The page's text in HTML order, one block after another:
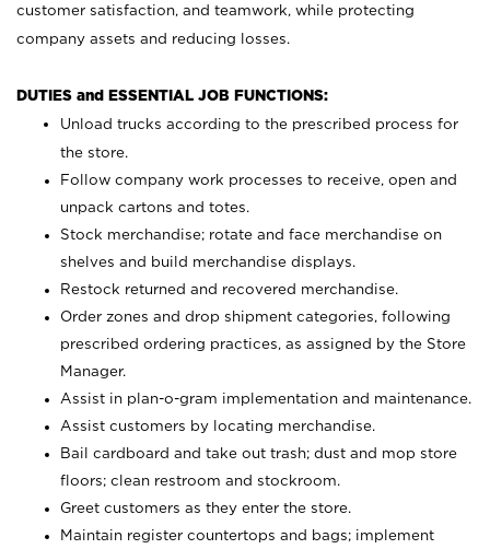
customer satisfaction, and teamwork, while protecting
company assets and reducing losses.
DUTIES and ESSENTIAL JOB FUNCTIONS:
Unload trucks according to the prescribed process for
the store.
Follow company work processes to receive, open and
unpack cartons and totes.
Stock merchandise; rotate and face merchandise on
shelves and build merchandise displays.
Restock returned and recovered merchandise.
Order zones and drop shipment categories, following
prescribed ordering practices, as assigned by the Store
Manager.
Assist in plan-o-gram implementation and maintenance.
Assist customers by locating merchandise.
Bail cardboard and take out trash; dust and mop store
floors; clean restroom and stockroom.
Greet customers as they enter the store.
Maintain register countertops and bags; implement